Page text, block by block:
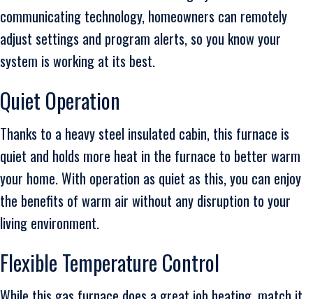
communicating technology, homeowners can remotely
adjust settings and program alerts, so you know your
system is working at its best.
Quiet Operation
Thanks to a heavy steel insulated cabin, this furnace is
quiet and holds more heat in the furnace to better warm
your home. With operation as quiet as this, you can enjoy
the benefits of warm air without any disruption to your
living environment.
Flexible Temperature Control